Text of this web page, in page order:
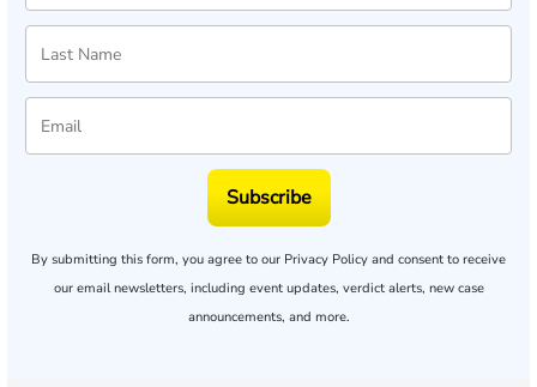
Subscribe
By submitting this form, you agree to our Privacy Policy and consent to receive
our email newsletters, including event updates, verdict alerts, new case
announcements, and more.